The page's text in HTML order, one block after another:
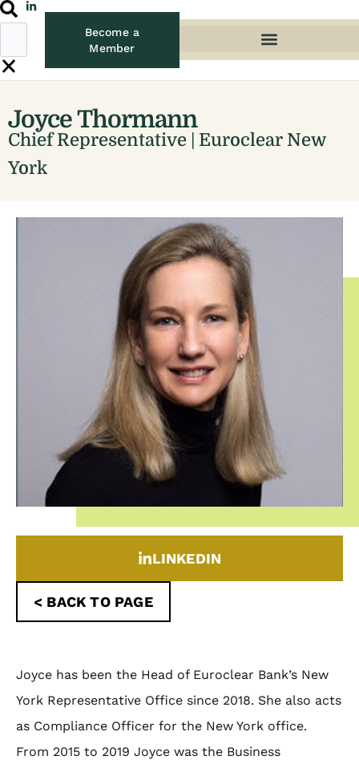
Become a
Member
Joyce Thormann
Chief Representative | Euroclear New
York
LINKEDIN
< BACK TO PAGE
Joyce has been the Head of Euroclear Bank’s New
York Representative Office since 2018. She also acts
as Compliance Officer for the New York office.
From 2015 to 2019 Joyce was the Business